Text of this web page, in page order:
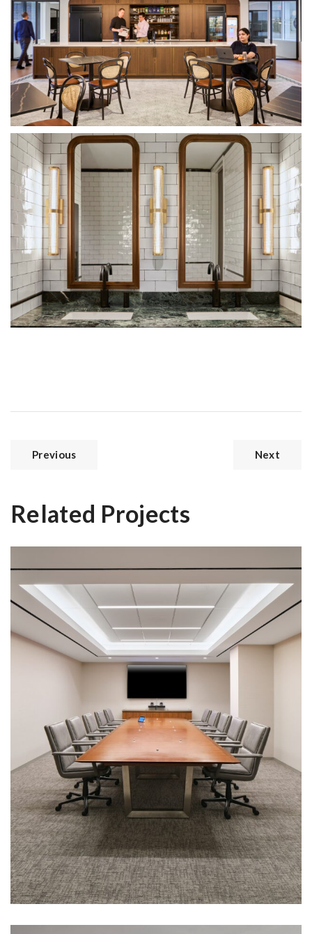
Previous Next
Related Projects
Corporate Interiors, Financial Firms
Pzena Investment Management